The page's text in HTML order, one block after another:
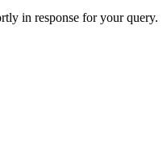
in response for your query.